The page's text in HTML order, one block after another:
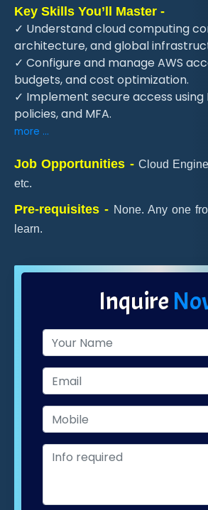
Key Skills You’ll Master -
✓ Understand cloud computing
architecture, and global
✓ Configure and manage AWS
budgets, and cost optimization.
✓ Implement secure access using
policies, and MFA.
more ...
Job Opportunities - Cloud
etc.
Pre-requisites - None. Any one
learn.
Inquire